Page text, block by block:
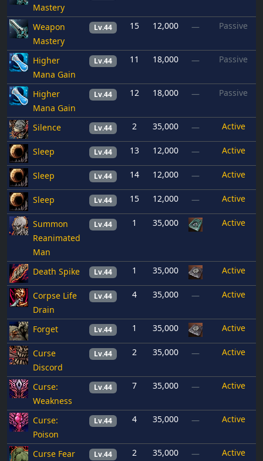
Mastery
Weapon
Mastery
Lv.44 15 12,000 — Passive
Higher
Mana Gain
Lv.44 11 18,000 — Passive
Higher
Mana Gain
Lv.44 12 18,000 — Passive
Silence Lv.44 2 35,000 — Active
Sleep Lv.44 13 12,000 — Active
Sleep Lv.44 14 12,000 — Active
Sleep Lv.44 15 12,000 — Active
Summon
Reanimated
Man
Lv.44 1 35,000 Active
Death Spike Lv.44 1 35,000 Active
Corpse Life
Drain
Lv.44 4 35,000 — Active
Forget Lv.44 1 35,000 Active
Curse
Discord
Lv.44 2 35,000 — Active
Curse:
Weakness
Lv.44 7 35,000 — Active
Curse:
Poison
Lv.44 4 35,000 — Active
Curse Fear Lv.44 2 35,000 — Active